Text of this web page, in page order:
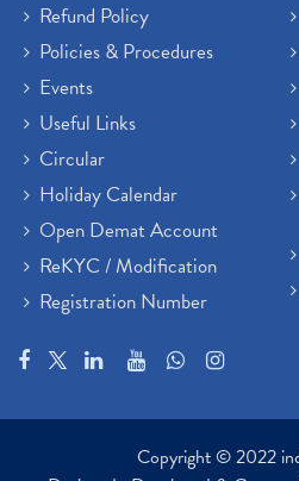
Refund Policy
Policies & Procedures
Events
Useful Links
Circular
Holiday Calendar
Open Demat Account
ReKYC / Modification
Registration Number
Copyright © 2022